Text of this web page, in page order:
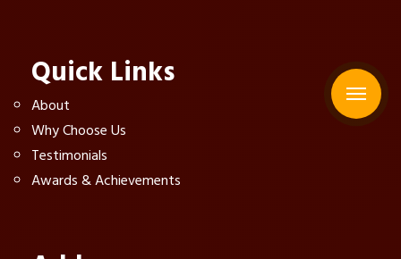
Quick Links
About
Why Choose Us
Testimonials
Awards & Achievements